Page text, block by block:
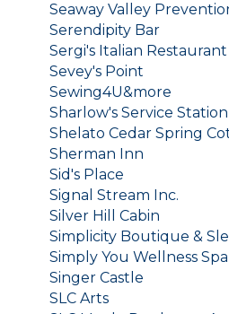
Seaway Valley
Serendipity Bar
Sergi's Italian
Sevey's Point
Sewing4U&more
Sharlow's Service
Shelato Cedar Spring
Sherman Inn
Sid's Place
Signal Stream Inc.
Silver Hill Cabin
Simplicity Boutique &
Simply You Wellness Spa
Singer Castle
SLC Arts